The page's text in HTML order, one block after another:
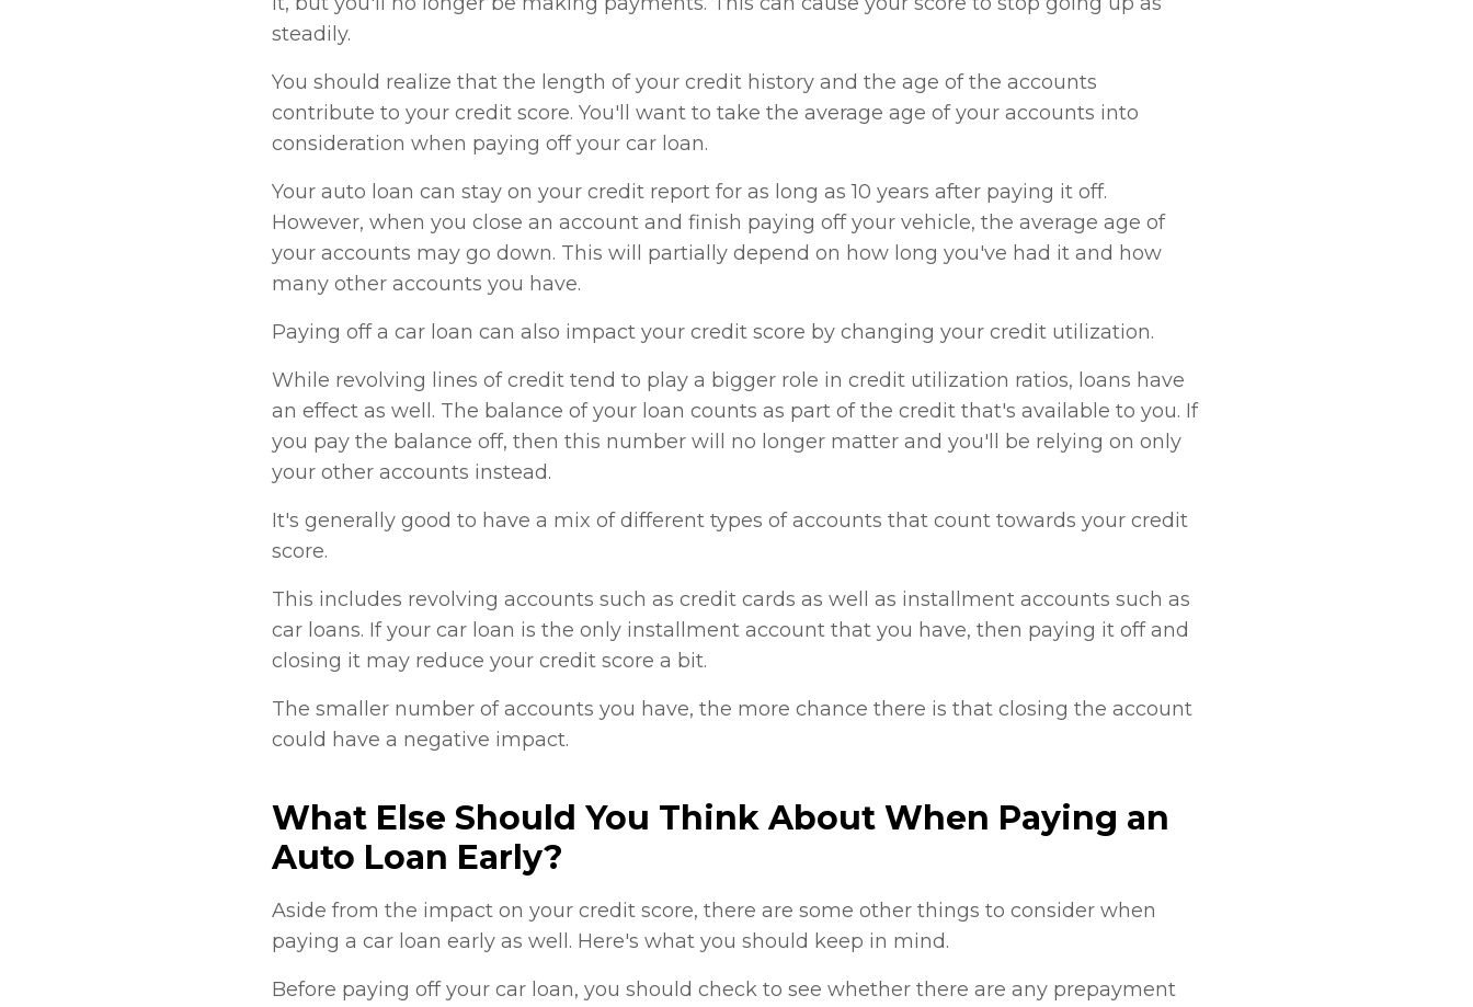
steadily.
You should realize that the length of your credit history and the age of the accounts
contribute to your credit score. You'll want to take the average age of your accounts into
consideration when paying off your car loan.
Your auto loan can stay on your credit report for as long as 10 years after paying it off.
However, when you close an account and finish paying off your vehicle, the average age of
your accounts may go down. This will partially depend on how long you've had it and how
many other accounts you have.
Paying off a car loan can also impact your credit score by changing your credit utilization.
While revolving lines of credit tend to play a bigger role in credit utilization ratios, loans have
an effect as well. The balance of your loan counts as part of the credit that's available to you. If
you pay the balance off, then this number will no longer matter and you'll be relying on only
your other accounts instead.
It's generally good to have a mix of different types of accounts that count towards your credit
score.
This includes revolving accounts such as credit cards as well as installment accounts such as
car loans. If your car loan is the only installment account that you have, then paying it off and
closing it may reduce your credit score a bit.
The smaller number of accounts you have, the more chance there is that closing the account
could have a negative impact.
What Else Should You Think About When Paying an
Auto Loan Early?
Aside from the impact on your credit score, there are some other things to consider when
paying a car loan early as well. Here's what you should keep in mind.
Before paying off your car loan, you should check to see whether there are any prepayment